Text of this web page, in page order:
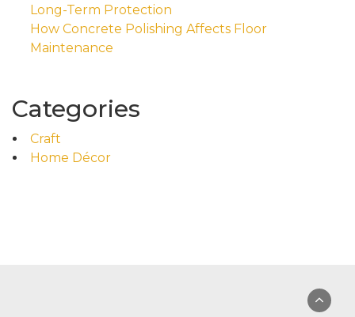
Long-Term Protection
How Concrete Polishing Affects Floor
Maintenance
Categories
Craft
Home Décor